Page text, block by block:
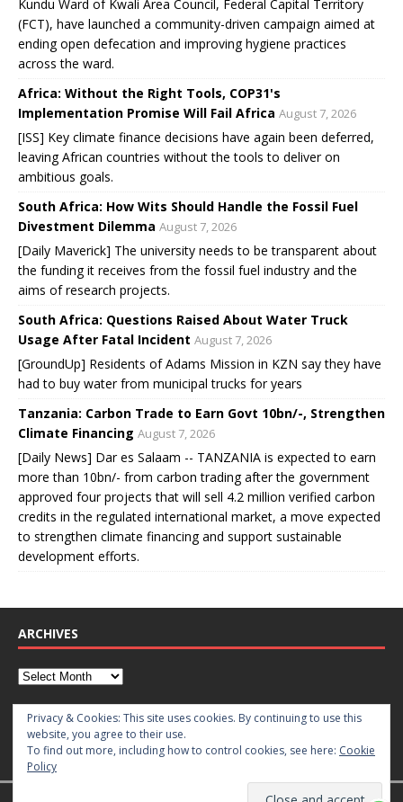
Kundu Ward of Kwali Area Council, Federal Capital Territory
(FCT), have launched a community-driven campaign aimed at
ending open defecation and improving hygiene practices
across the ward.
Africa: Without the Right Tools, COP31's
Implementation Promise Will Fail Africa August 7, 2026
[ISS] Key climate finance decisions have again been deferred,
leaving African countries without the tools to deliver on
ambitious goals.
South Africa: How Wits Should Handle the Fossil Fuel
Divestment Dilemma August 7, 2026
[Daily Maverick] The university needs to be transparent about
the funding it receives from the fossil fuel industry and the
aims of research projects.
South Africa: Questions Raised About Water Truck
Usage After Fatal Incident August 7, 2026
[GroundUp] Residents of Adams Mission in KZN say they have
had to buy water from municipal trucks for years
Tanzania: Carbon Trade to Earn Govt 10bn/-, Strengthen
Climate Financing August 7, 2026
[Daily News] Dar es Salaam -- TANZANIA is expected to earn
more than 10bn/- from carbon trading after the government
approved four projects that will sell 4.2 million verified carbon
credits in the regulated international market, a move expected
to strengthen climate financing and support sustainable
development efforts.
ARCHIVES
CATEGORIES
Privacy & Cookies: This site uses cookies. By continuing to use this
website, you agree to their use.
To find out more, including how to control cookies, see here: Cookie
Policy